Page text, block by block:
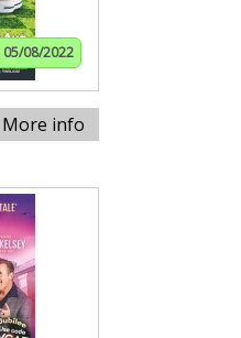
05/08/2022
More info